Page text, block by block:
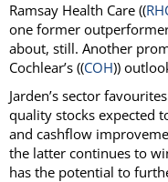
Ramsay Health Care ((
one former
about, still. Another
Cochlear’s ((COH))
Jarden’s sector
quality stocks expected
and cashflow
the latter continues to
has the potential to